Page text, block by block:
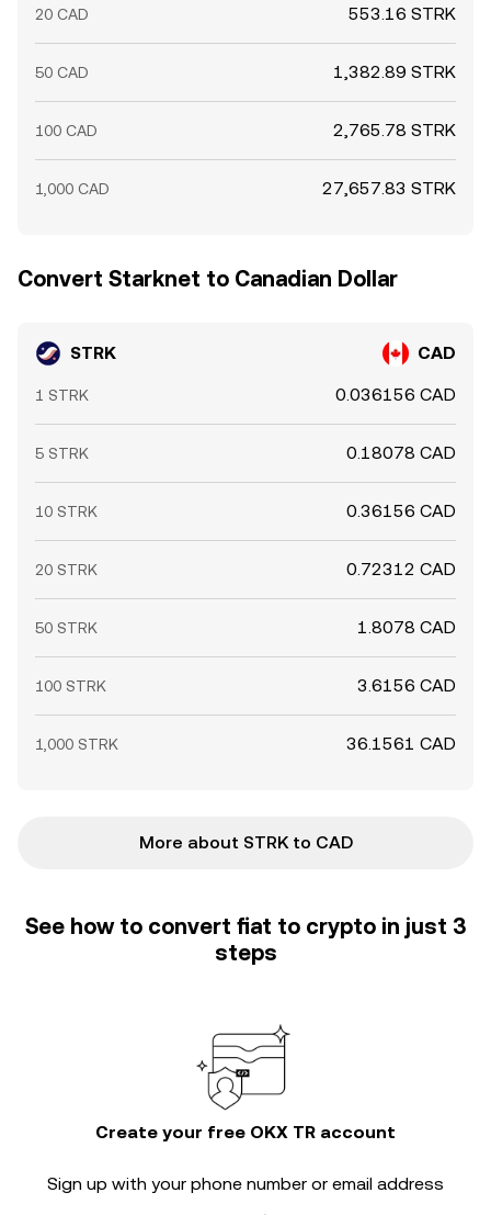
20 CAD 553.16 STRK
50 CAD 1,382.89 STRK
100 CAD 2,765.78 STRK
1,000 CAD 27,657.83 STRK
Convert Starknet to Canadian Dollar
STRK CAD
1 STRK 0.036156 CAD
5 STRK 0.18078 CAD
10 STRK 0.36156 CAD
20 STRK 0.72312 CAD
50 STRK 1.8078 CAD
100 STRK 3.6156 CAD
1,000 STRK 36.1561 CAD
More about STRK to CAD
See how to convert fiat to crypto in just 3
steps
Create your free OKX TR account
Sign up with your phone number or email address